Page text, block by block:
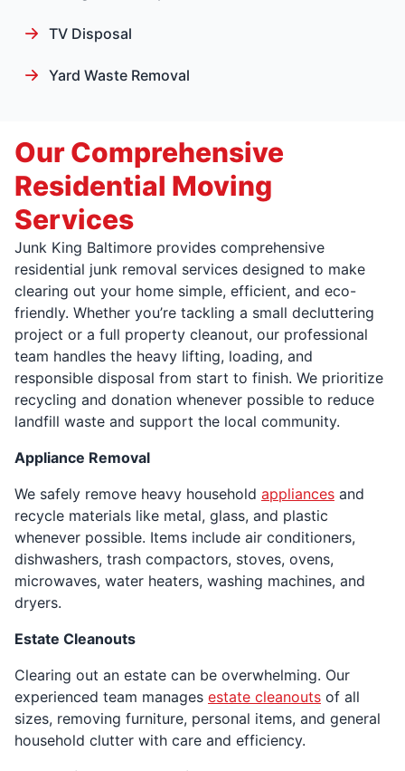
TV Disposal
Yard Waste Removal
Our Comprehensive
Residential Moving
Services
Junk King Baltimore provides comprehensive
residential junk removal services designed to make
clearing out your home simple, efficient, and eco-
friendly. Whether you’re tackling a small decluttering
project or a full property cleanout, our professional
team handles the heavy lifting, loading, and
responsible disposal from start to finish. We prioritize
recycling and donation whenever possible to reduce
landfill waste and support the local community.
Appliance Removal
We safely remove heavy household appliances and
recycle materials like metal, glass, and plastic
whenever possible. Items include air conditioners,
dishwashers, trash compactors, stoves, ovens,
microwaves, water heaters, washing machines, and
dryers.
Estate Cleanouts
Clearing out an estate can be overwhelming. Our
experienced team manages estate cleanouts of all
sizes, removing furniture, personal items, and general
household clutter with care and efficiency.